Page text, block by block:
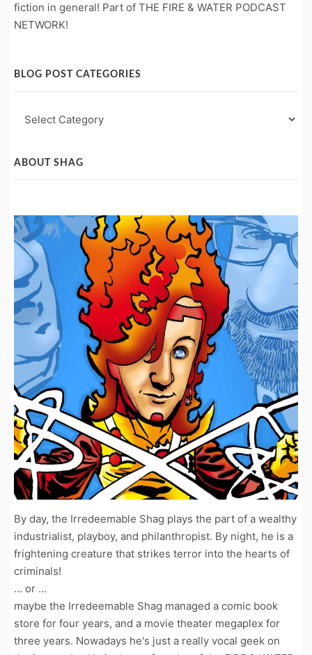
fiction in general! Part of THE FIRE & WATER PODCAST
NETWORK!
BLOG POST CATEGORIES
Post
ABOUT SHAG
By day, the Irredeemable Shag plays the part of a wealthy
industrialist, playboy, and philanthropist. By night, he is a
frightening creature that strikes terror into the hearts of
criminals!
... or ...
maybe the Irredeemable Shag managed a comic book
store for four years, and a movie theater megaplex for
three years. Nowadays he's just a really vocal geek on